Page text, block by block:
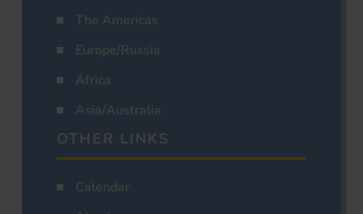
The Americas
Europe/Russia
Africa
Asia/Australia
OTHER LINKS
Calendar